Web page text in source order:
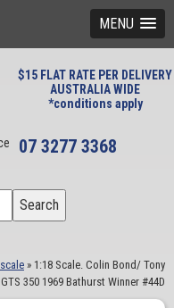
MENU
$15 FLAT RATE PER DELIVERY
AUSTRALIA WIDE
*conditions apply
07 3277 3368
Search
» 1:18 Scale. Colin Bond/ Tony
350 1969 Bathurst Winner #44D